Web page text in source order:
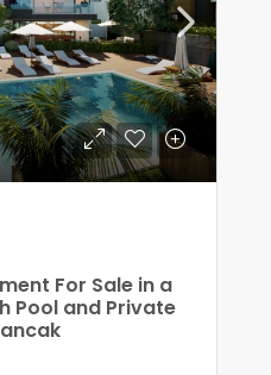
For Sale in a
Pool and Private